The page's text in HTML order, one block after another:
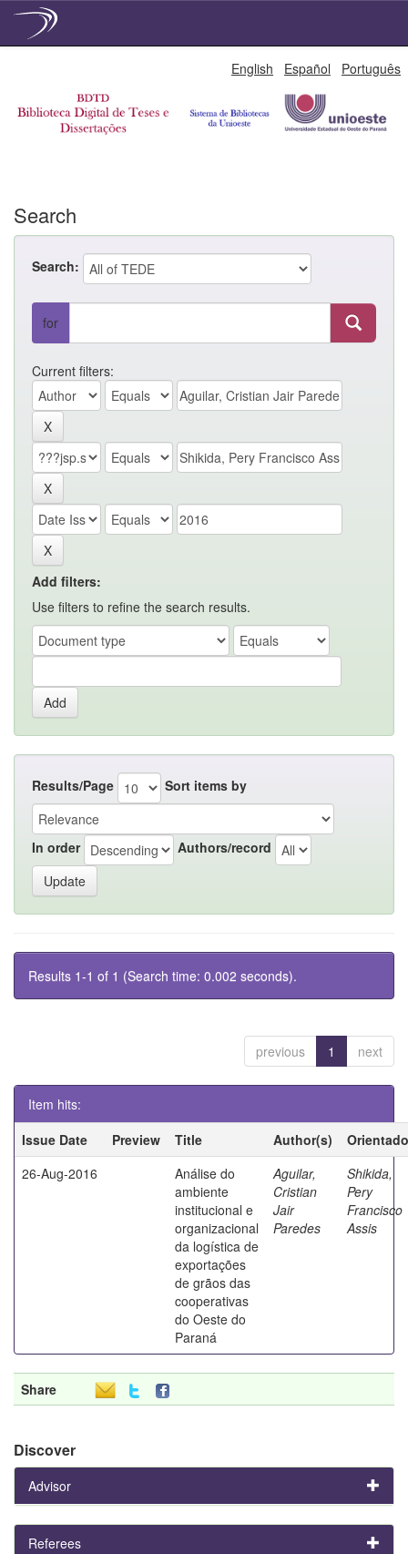
English Español Português
Search
Search:
for
Current filters:
Add filters:
Use filters to refine the search results.
Results/Page Sort items by
In order Authors/record
Results 1-1 of 1 (Search time: 0.002 seconds).
previous 1 next
Item hits:
Issue Date
Preview Title Author(s)
26-Aug-2016
Análise do
ambiente
institucional e
organizacional
da logística de
exportações
de grãos das
cooperativas
do Oeste do
Paraná
Aguilar,
Cristian
Jair
Paredes
Shikida,
Pery
Francisco
Assis
Share
Discover
Advisor
Referees